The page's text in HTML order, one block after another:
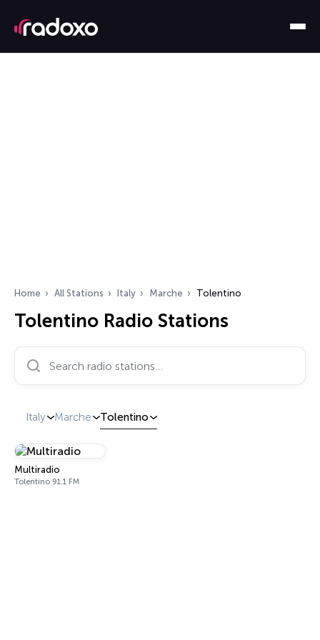
Home All Stations Italy Marche Tolentino
Tolentino Radio Stations
Search radio stations…
Italy Marche Tolentino
Multiradio
Tolentino 91.1 FM